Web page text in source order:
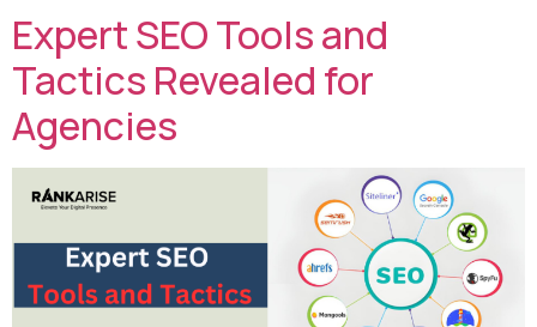
Expert SEO Tools and
Tactics Revealed for
Agencies